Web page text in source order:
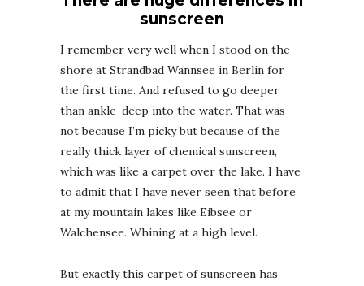
sunscreen
I remember very well when I stood on the
shore at Strandbad Wannsee in Berlin for
the first time. And refused to go deeper
than ankle-deep into the water. That was
not because I’m picky but because of the
really thick layer of chemical sunscreen,
which was like a carpet over the lake. I have
to admit that I have never seen that before
at my mountain lakes like Eibsee or
Walchensee. Whining at a high level.
But exactly this carpet of sunscreen has